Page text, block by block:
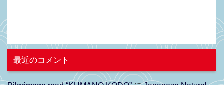
最近のコメント